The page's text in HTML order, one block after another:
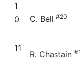
1
0
C. Bell #20
11
R. Chastain #1